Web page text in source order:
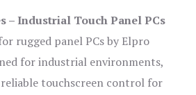
– Industrial Touch Panel PCs
rugged panel PCs by Elpro
for industrial environments,
touchscreen control for